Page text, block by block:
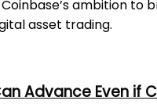
ambition to
asset trading.
Advance Even if